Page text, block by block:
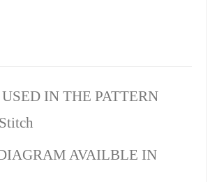
IN THE PATTERN
AVAILBLE IN